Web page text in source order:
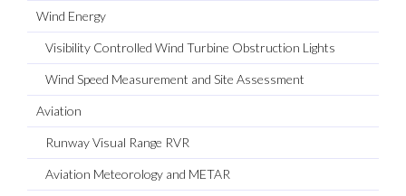
Wind Energy
Visibility Controlled Wind Turbine Obstruction Lights
Wind Speed Measurement and Site Assessment
Aviation
Runway Visual Range RVR
Aviation Meteorology and METAR